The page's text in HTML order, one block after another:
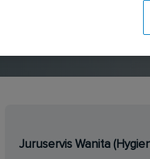
Juruservis Wanita